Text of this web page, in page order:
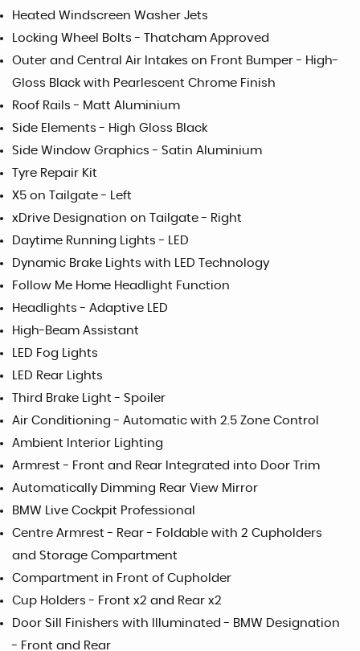
Heated Windscreen Washer Jets
Locking Wheel Bolts - Thatcham Approved
Outer and Central Air Intakes on Front Bumper - High-
Gloss Black with Pearlescent Chrome Finish
Roof Rails - Matt Aluminium
Side Elements - High Gloss Black
Side Window Graphics - Satin Aluminium
Tyre Repair Kit
X5 on Tailgate - Left
xDrive Designation on Tailgate - Right
Daytime Running Lights - LED
Dynamic Brake Lights with LED Technology
Follow Me Home Headlight Function
Headlights - Adaptive LED
High-Beam Assistant
LED Fog Lights
LED Rear Lights
Third Brake Light - Spoiler
Air Conditioning - Automatic with 2.5 Zone Control
Ambient Interior Lighting
Armrest - Front and Rear Integrated into Door Trim
Automatically Dimming Rear View Mirror
BMW Live Cockpit Professional
Centre Armrest - Rear - Foldable with 2 Cupholders
and Storage Compartment
Compartment in Front of Cupholder
Cup Holders - Front x2 and Rear x2
Door Sill Finishers with Illuminated - BMW Designation
- Front and Rear